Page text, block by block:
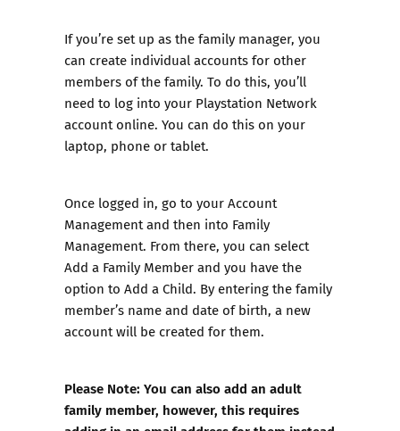
If you’re set up as the family manager, you
can create individual accounts for other
members of the family. To do this, you’ll
need to log into your Playstation Network
account online. You can do this on your
laptop, phone or tablet.
Once logged in, go to your Account
Management and then into Family
Management. From there, you can select
Add a Family Member and you have the
option to Add a Child. By entering the family
member’s name and date of birth, a new
account will be created for them.
Please Note: You can also add an adult
family member, however, this requires